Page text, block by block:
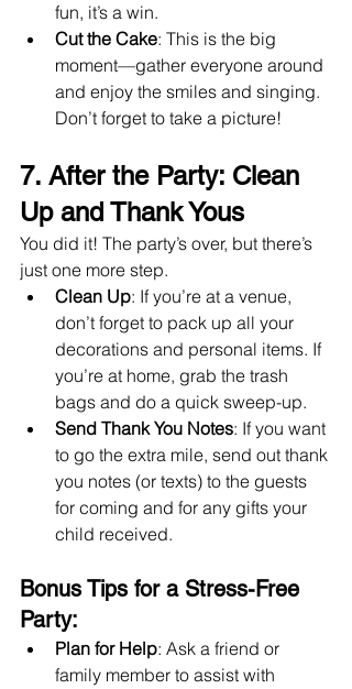
fun, it’s a win.
Cut the Cake: This is the big
moment—gather everyone around
and enjoy the smiles and singing.
Don’t forget to take a picture!
7. After the Party: Clean
Up and Thank Yous
You did it! The party’s over, but there’s
just one more step.
Clean Up: If you’re at a venue,
don’t forget to pack up all your
decorations and personal items. If
you’re at home, grab the trash
bags and do a quick sweep-up.
Send Thank You Notes: If you want
to go the extra mile, send out thank
you notes (or texts) to the guests
for coming and for any gifts your
child received.
Bonus Tips for a Stress-Free
Party:
Plan for Help: Ask a friend or
family member to assist with